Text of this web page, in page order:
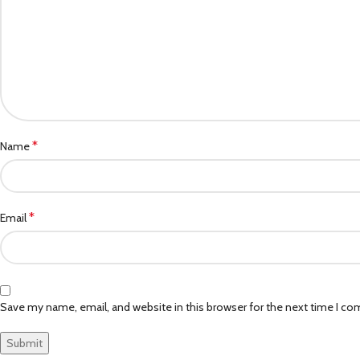
Name*
Email*
Save my name, email, and website in this browser for the next time I